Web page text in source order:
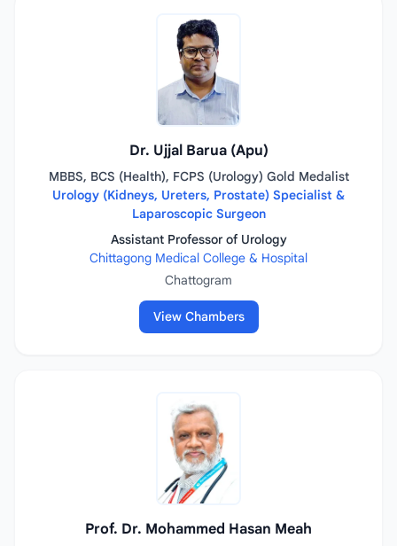
Dr. Ujjal Barua (Apu)
MBBS, BCS (Health), FCPS (Urology) Gold Medalist
Urology (Kidneys, Ureters, Prostate) Specialist &
Laparoscopic Surgeon
Assistant Professor of Urology
Chittagong Medical College & Hospital
Chattogram
View Chambers
Prof. Dr. Mohammed Hasan Meah